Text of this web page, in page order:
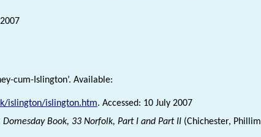
cum-Islington’. Available:
islington/islington.htm. Accessed: 10 July 2007
Domesday Book, 33 Norfolk, Part I and Part II (Chichester,